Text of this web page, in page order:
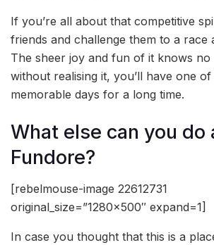
If you’re all about that competitive
friends and challenge them to a race
The sheer joy and fun of it knows no
without realising it, you’ll have one
memorable days for a long time.
What else can you do
Fundore?
[rebelmouse-image 22612731
original_size=”1280×500″ expand=1]
In case you thought that this is a